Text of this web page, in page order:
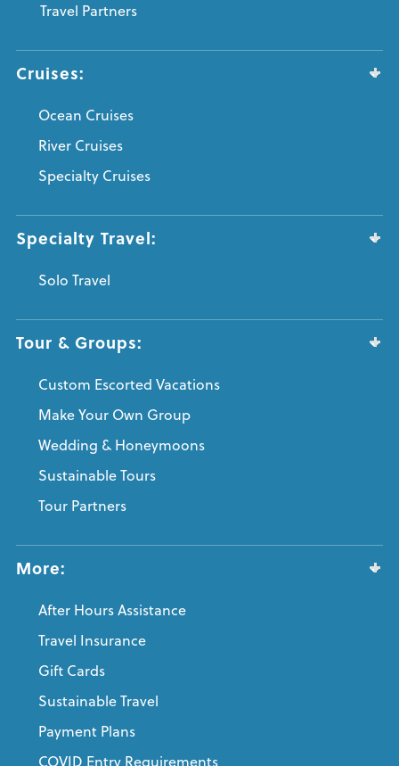
Travel Partners
Cruises:
Ocean Cruises
River Cruises
Specialty Cruises
Specialty Travel:
Solo Travel
Tour & Groups:
Custom Escorted Vacations
Make Your Own Group
Wedding & Honeymoons
Sustainable Tours
Tour Partners
More:
After Hours Assistance
Travel Insurance
Gift Cards
Sustainable Travel
Payment Plans
COVID Entry Requirements